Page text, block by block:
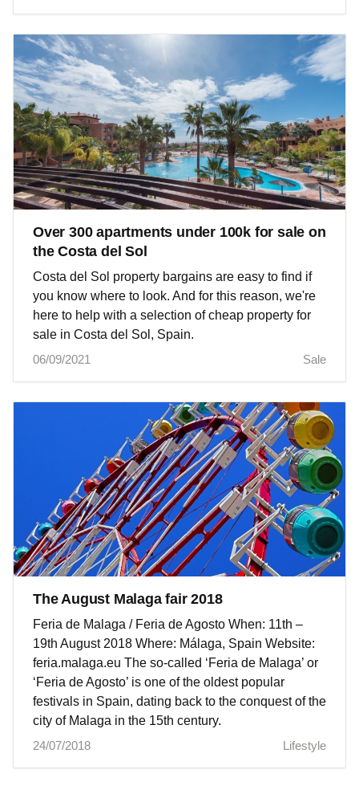
Over 300 apartments under 100k for sale on
the Costa del Sol
Costa del Sol property bargains are easy to find if
you know where to look. And for this reason, we're
here to help with a selection of cheap property for
sale in Costa del Sol, Spain.
06/09/2021
Sale
The August Malaga fair 2018
Feria de Malaga / Feria de Agosto When: 11th –
19th August 2018 Where: Málaga, Spain Website:
feria.malaga.eu The so-called ‘Feria de Malaga’ or
‘Feria de Agosto’ is one of the oldest popular
festivals in Spain, dating back to the conquest of the
city of Malaga in the 15th century.
24/07/2018
Lifestyle